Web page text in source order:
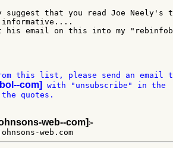
that you read Joe Neely's
informative....
email on this into my
this list, please send an email
com]
with "unsubscribe" in the
quotes.
web--com]>